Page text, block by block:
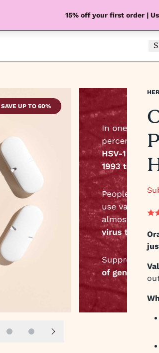
15% off your first order |
SAVE UP TO 60%
3Slide 4Slide 5Next slide